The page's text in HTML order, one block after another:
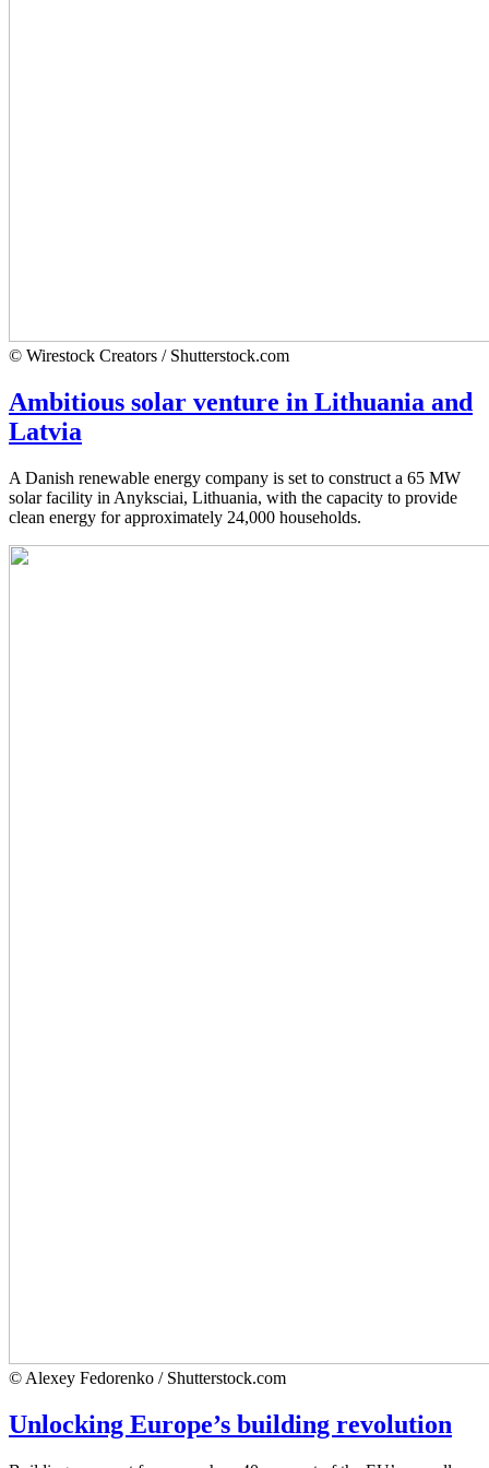
© Wirestock Creators / Shutterstock.com
Ambitious solar venture in Lithuania and
Latvia
A Danish renewable energy company is set to construct a 65 MW
solar facility in Anyksciai, Lithuania, with the capacity to provide
clean energy for approximately 24,000 households.
© Alexey Fedorenko / Shutterstock.com
Unlocking Europe’s building revolution